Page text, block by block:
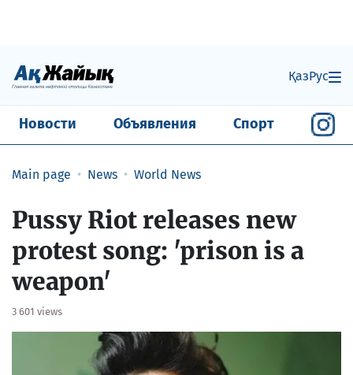
ҚазРус
Новости Объявления Спорт
Main page News World News
Pussy Riot releases new
protest song: 'prison is a
weapon'
3 601 views